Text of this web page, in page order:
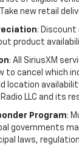
new retail
:
product
: All SiriusXM
to cancel which
location
LLC and its
Program:
governments
laws,